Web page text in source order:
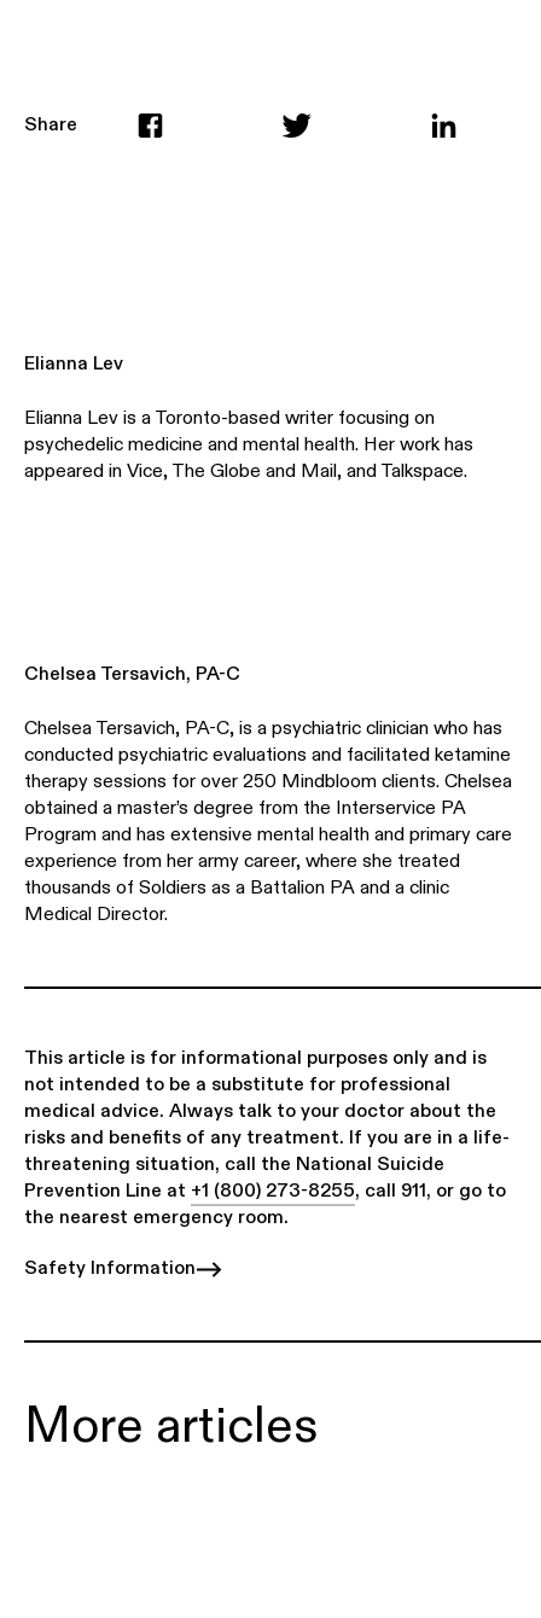
Share
Elianna Lev
Elianna Lev is a Toronto-based writer focusing on
psychedelic medicine and mental health. Her work has
appeared in Vice, The Globe and Mail, and Talkspace.
Chelsea Tersavich, PA-C
Chelsea Tersavich, PA-C, is a psychiatric clinician who has
conducted psychiatric evaluations and facilitated ketamine
therapy sessions for over 250 Mindbloom clients. Chelsea
obtained a master’s degree from the Interservice PA
Program and has extensive mental health and primary care
experience from her army career, where she treated
thousands of Soldiers as a Battalion PA and a clinic
Medical Director.
This article is for informational purposes only and is
not intended to be a substitute for professional
medical advice. Always talk to your doctor about the
risks and benefits of any treatment. If you are in a life-
threatening situation, call the National Suicide
Prevention Line at +1 (800) 273-8255, call 911, or go to
the nearest emergency room.
Safety Information
More articles